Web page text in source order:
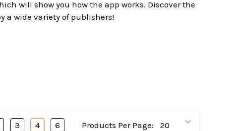
will show you how the app works. Discover the
a wide variety of publishers!
Products Per Page:
3 4 6